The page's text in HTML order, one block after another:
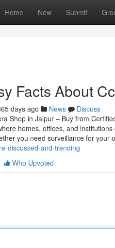
Home New Submit
Facts About
days ago News
Discuss
Shop in Jaipur – Buy from
homes, offices, and
you need surveillance for your
discussed-and-trending
Who Upvoted